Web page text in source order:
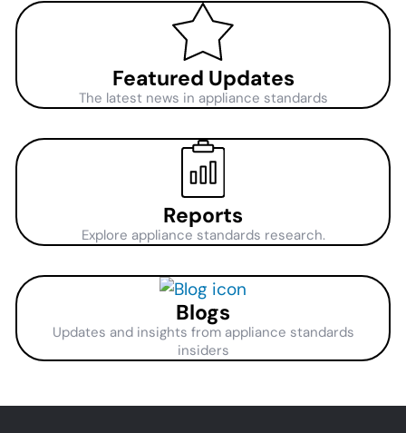
Featured Updates
The latest news in appliance standards
Reports
Explore appliance standards research.
Blogs
Updates and insights from appliance standards
insiders